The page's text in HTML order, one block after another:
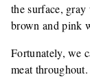
the surface,
brown and pink
Fortunately, we
meat throughout.